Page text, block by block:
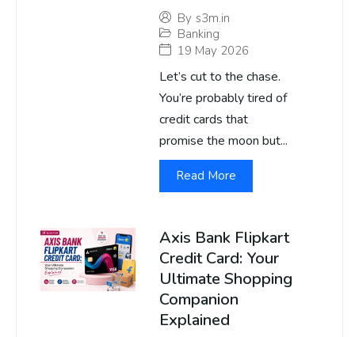
By s3m.in
Banking
19 May 2026
Let’s cut to the chase.
You’re probably tired of
credit cards that
promise the moon but...
Read More
Axis Bank Flipkart
Credit Card: Your
Ultimate Shopping
Companion
Explained